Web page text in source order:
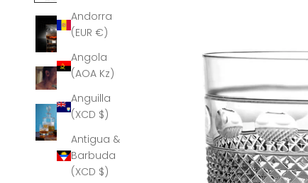
Andorra
(EUR €)
Angola
(AOA Kz)
Anguilla
(XCD $)
Antigua &
Barbuda
(XCD $)